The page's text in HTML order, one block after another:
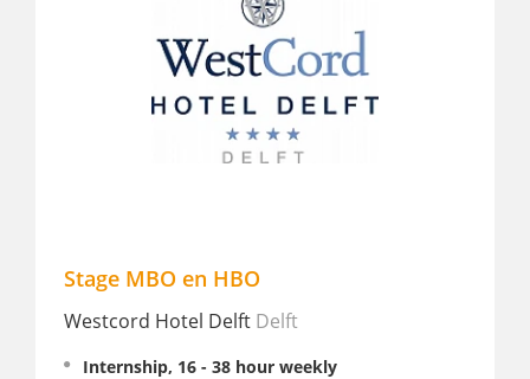
Stage MBO en HBO
Westcord Hotel Delft Delft
Internship, 16 - 38 hour weekly